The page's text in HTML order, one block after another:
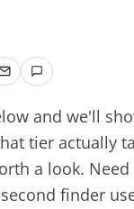
and we'll
tier actually
a look.
finder